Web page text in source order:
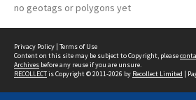
no geotags or polygons yet
Privacy Policy | Terms of Use
Content on this site may be subject to Copyright, please
Archives before any reuse if you are unsure.
RECOLLECTis Copyright © 2011-2026 by Recollect Limited |